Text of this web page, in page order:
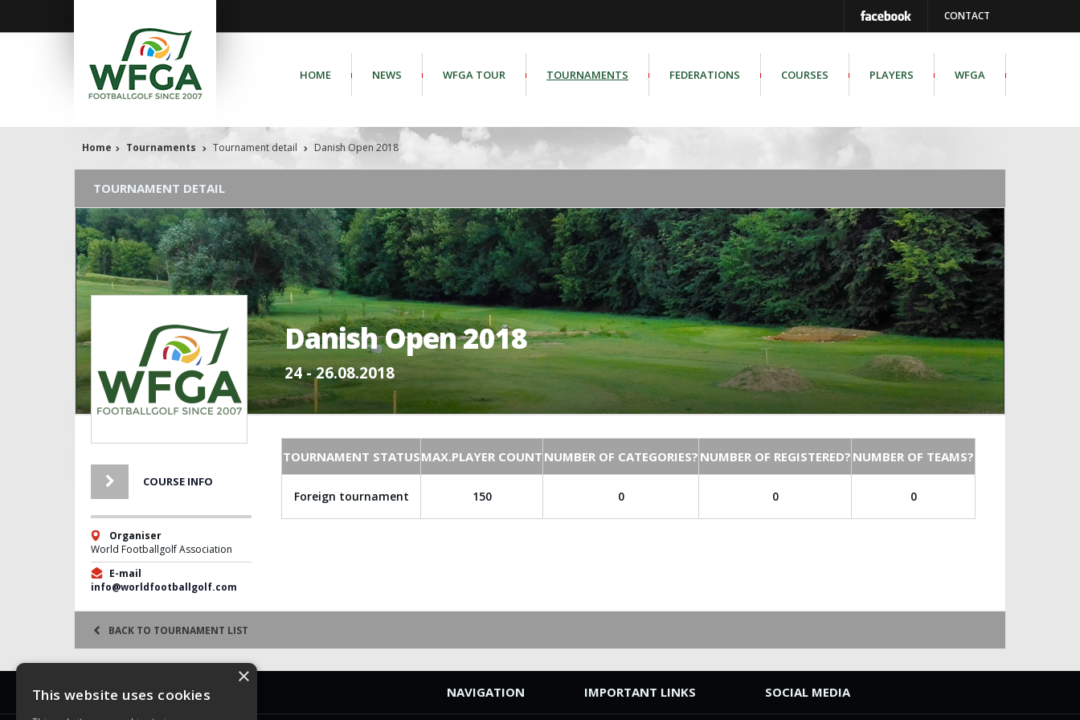
CONTACT
HOME NEWS WFGA TOUR TOURNAMENTS FEDERATIONS COURSES PLAYERS WFGA
Home Tournaments Tournament detail Danish Open 2018
TOURNAMENT DETAIL
Danish Open 2018
24 - 26.08.2018
COURSE INFO
Organiser
World Footballgolf Association
E-mail
info@worldfootballgolf.com
TOURNAMENT STATUSMAX.PLAYER COUNT NUMBER OF CATEGORIES? NUMBER OF REGISTERED? NUMBER OF TEAMS?
Foreign tournament 150 0 0 0
BACK TO TOURNAMENT LIST
WFGA NAVIGATION IMPORTANT LINKS SOCIAL MEDIA
×
This website uses cookies